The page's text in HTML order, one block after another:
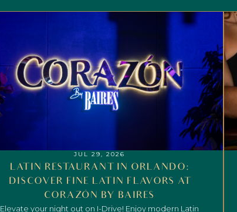
JUL 29, 2026
LATIN RESTAURANT IN ORLANDO:
DISCOVER FINE LATIN FLAVORS AT
CORAZÓN BY BAIRES
Elevate your night out on I-Drive! Enjoy modern Latin